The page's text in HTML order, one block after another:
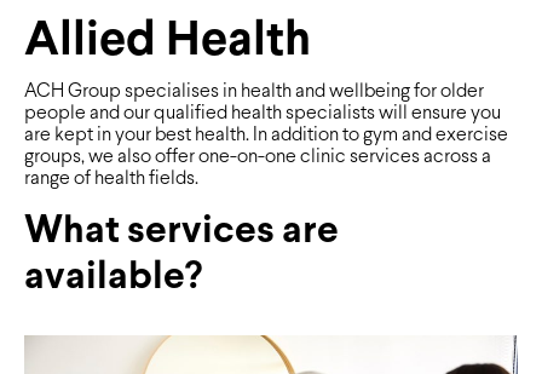
Allied Health
ACH Group specialises in health and wellbeing for older
people and our qualified health specialists will ensure you
are kept in your best health. In addition to gym and exercise
groups, we also offer one-on-one clinic services across a
range of health fields.
What services are
available?